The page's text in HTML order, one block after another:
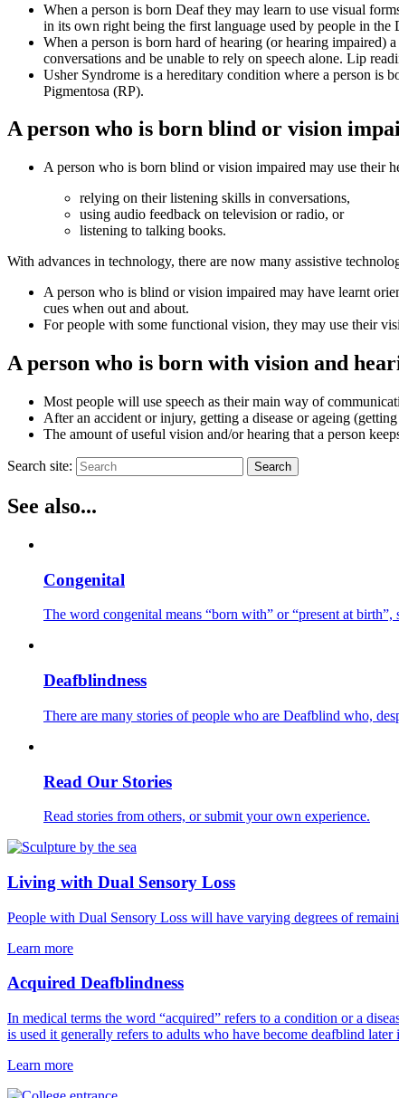
When a person is born Deaf they may learn to use visual
in its own right being the first language used by people in
When a person is born hard of hearing (or hearing impaired)
conversations and be unable to rely on speech alone. Lip
Usher Syndrome is a hereditary condition where a person is
Pigmentosa (RP).
A person who is born blind or vision
A person who is born blind or vision impaired may use their
relying on their listening skills in conversations,
using audio feedback on television or radio, or
listening to talking books.
With advances in technology, there are now many assistive
A person who is blind or vision impaired may have learnt
cues when out and about.
For people with some functional vision, they may use their
A person who is born with vision and
Most people will use speech as their main way of
After an accident or injury, getting a disease or ageing
The amount of useful vision and/or hearing that a person
Search site: Search
See also...
Congenital
The word congenital means “born with” or “present at
Deafblindness
There are many stories of people who are Deafblind who,
Read Our Stories
Read stories from others, or submit your own experience.
Living with Dual Sensory Loss
People with Dual Sensory Loss will have varying degrees of
Learn more
Acquired Deafblindness
In medical terms the word “acquired” refers to a condition or a
is used it generally refers to adults who have become deafblind
Learn more